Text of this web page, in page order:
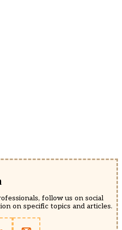
follow us on social
on specific topics and articles.